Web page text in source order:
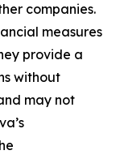
companies.
measures
provide a
without
may not